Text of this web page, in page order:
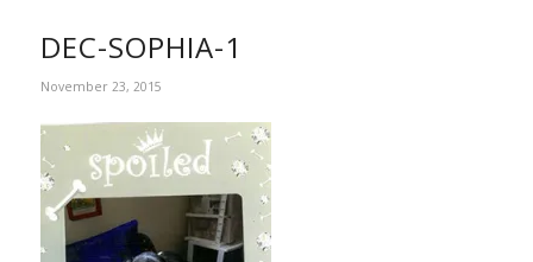
DEC-SOPHIA-1
November 23, 2015